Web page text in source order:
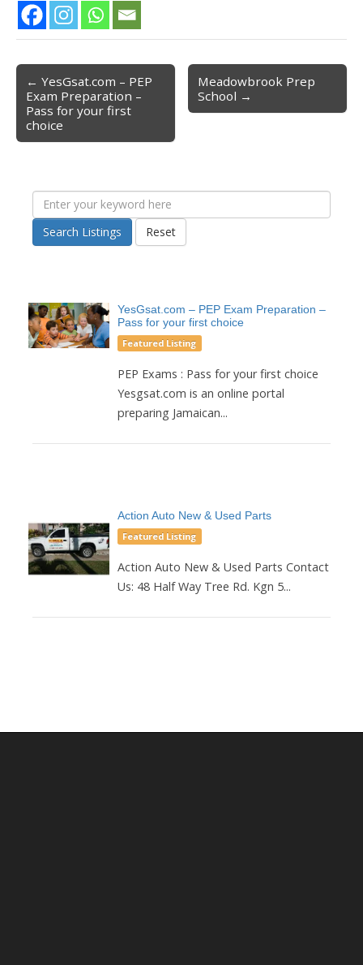
Post navigation
← YesGsat.com – PEP
Exam Preparation –
Pass for your first
choice
Meadowbrook Prep
School →
Search Listings Reset
YesGsat.com – PEP Exam Preparation –
Pass for your first choice
Featured Listing
PEP Exams : Pass for your first choice
Yesgsat.com is an online portal
preparing Jamaican...
Action Auto New & Used Parts
Featured Listing
Action Auto New & Used Parts Contact
Us: 48 Half Way Tree Rd. Kgn 5...